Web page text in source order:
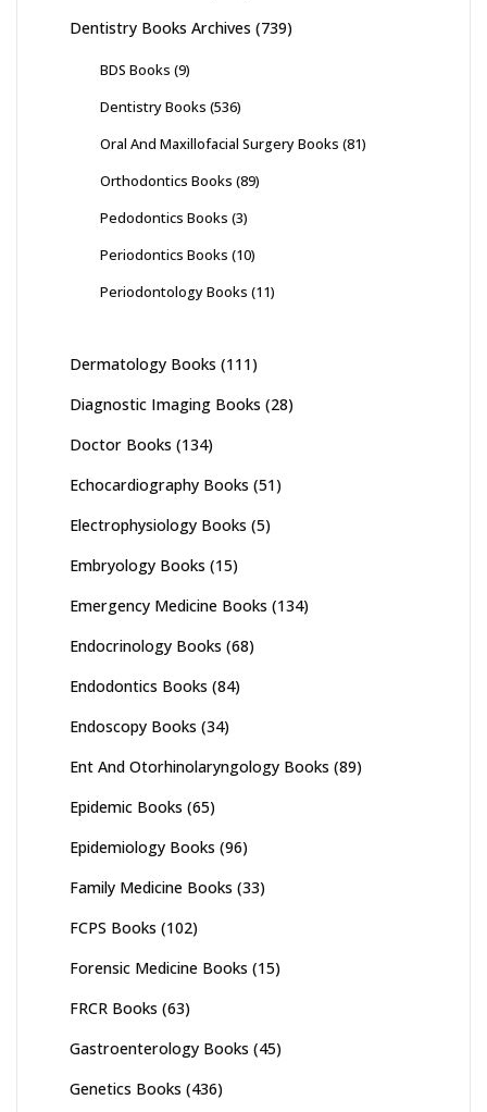
Dentistry Books Archives (739)
BDS Books (9)
Dentistry Books (536)
Oral And Maxillofacial Surgery Books (81)
Orthodontics Books (89)
Pedodontics Books (3)
Periodontics Books (10)
Periodontology Books (11)
Dermatology Books (111)
Diagnostic Imaging Books (28)
Doctor Books (134)
Echocardiography Books (51)
Electrophysiology Books (5)
Embryology Books (15)
Emergency Medicine Books (134)
Endocrinology Books (68)
Endodontics Books (84)
Endoscopy Books (34)
Ent And Otorhinolaryngology Books (89)
Epidemic Books (65)
Epidemiology Books (96)
Family Medicine Books (33)
FCPS Books (102)
Forensic Medicine Books (15)
FRCR Books (63)
Gastroenterology Books (45)
Genetics Books (436)